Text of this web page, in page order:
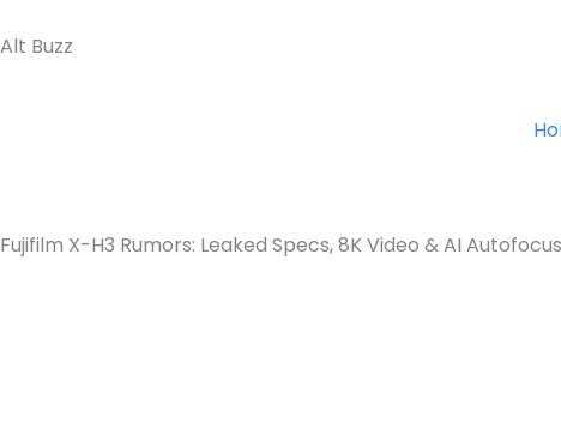
Alt Buzz
Fujifilm X-H3 Rumors: Leaked Specs, 8K Video & AI Autofocus